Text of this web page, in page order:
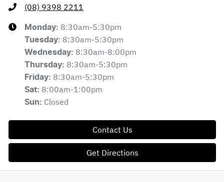
(08) 9398 2211
Monday: 8:30am-5:30pm
Tuesday: 8:30am-5:30pm
Wednesday: 8:30am-8:00pm
Thursday: 8:30am-5:30pm
Friday: 8:30am-5:30pm
Sat: 8:00am-1:00pm
Sun: Closed
Contact Us
Get Directions